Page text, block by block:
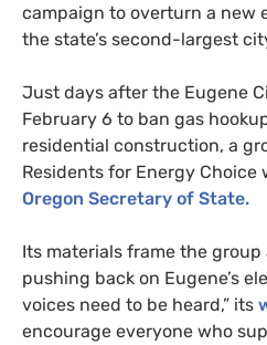
campaign to overturn a new
the state’s second-largest
Just days after the Eugene
February 6 to ban gas
residential construction, a
Residents for Energy Choice
Oregon Secretary of State.
Its materials frame the
pushing back on Eugene’s
voices need to be heard,” its
encourage everyone who